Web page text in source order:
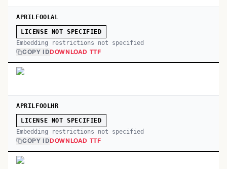
APRILFOOLAL
LICENSE NOT SPECIFIED
Embedding restrictions not specified
COPY IDDOWNLOAD TTF
APRILFOOLHR
LICENSE NOT SPECIFIED
Embedding restrictions not specified
COPY IDDOWNLOAD TTF